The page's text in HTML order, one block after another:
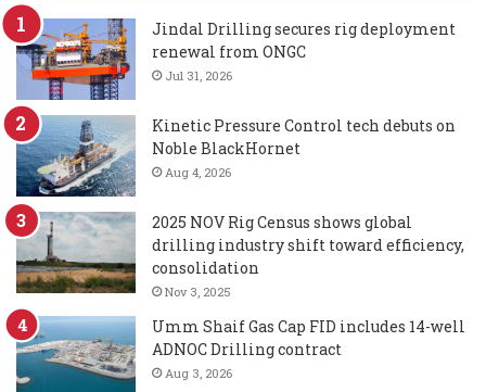
Jindal Drilling secures rig deployment
renewal from ONGC
Jul 31, 2026
Kinetic Pressure Control tech debuts on
Noble BlackHornet
Aug 4, 2026
2025 NOV Rig Census shows global
drilling industry shift toward efficiency,
consolidation
Nov 3, 2025
Umm Shaif Gas Cap FID includes 14-well
ADNOC Drilling contract
Aug 3, 2026